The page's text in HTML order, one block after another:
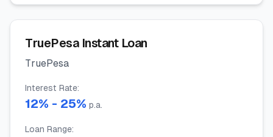
TruePesa Instant Loan
TruePesa
Interest Rate:
12% - 25% p.a.
Loan Range: